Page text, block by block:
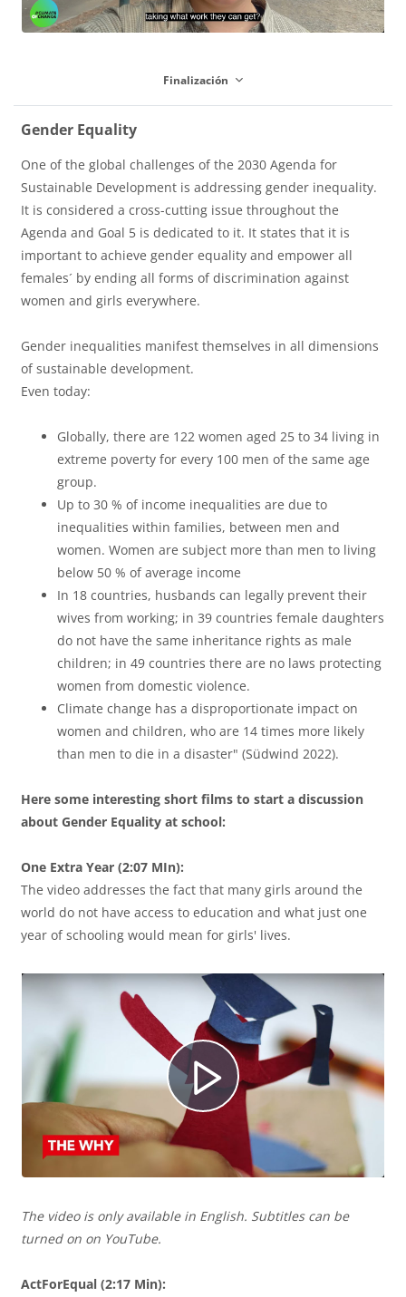
Finalización
c
i
r
V
í
e
o
e
p
r
o
d
c
i
r
V
í
d
e
o
Gender Equality
One of the global challenges of the 2030 Agenda for
Sustainable Development is addressing gender inequality.
It is considered a cross-cutting issue throughout the
Agenda and Goal 5 is dedicated to it. It states that it is
important to achieve gender equality and empower all
females´ by ending all forms of discrimination against
women and girls everywhere.
Gender inequalities manifest themselves in all dimensions
of sustainable development.
Even today:
Globally, there are 122 women aged 25 to 34 living in
extreme poverty for every 100 men of the same age
group.
Up to 30 % of income inequalities are due to
inequalities within families, between men and
women. Women are subject more than men to living
below 50 % of average income
In 18 countries, husbands can legally prevent their
wives from working; in 39 countries female daughters
do not have the same inheritance rights as male
children; in 49 countries there are no laws protecting
women from domestic violence.
Climate change has a disproportionate impact on
women and children, who are 14 times more likely
than men to die in a disaster" (Südwind 2022).
Here some interesting short films to start a discussion
about Gender Equality at school:
One Extra Year (2:07 MIn):
The video addresses the fact that many girls around the
world do not have access to education and what just one
year of schooling would mean for girls' lives.
R
e
The video is only available in English. Subtitles can be
turned on on YouTube.
ActForEqual (2:17 Min):